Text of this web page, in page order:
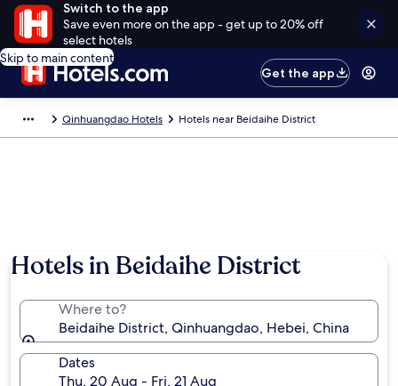
Switch to the app
Save even more on the app - get up to 20% off
select hotels
Skip to main content
Get the app
Qinhuangdao Hotels Hotels near Beidaihe District
Hotels in Beidaihe District
Where to?
Beidaihe District, Qinhuangdao, Hebei, China
Dates
Thu, 20 Aug - Fri, 21 Aug